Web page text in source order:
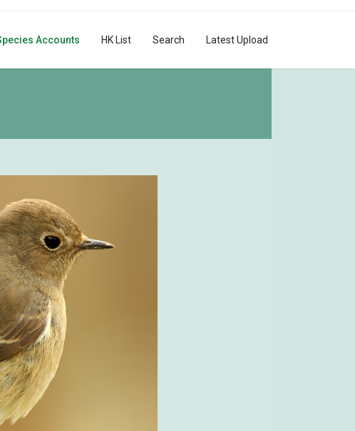
Accounts HK List Search Latest Upload